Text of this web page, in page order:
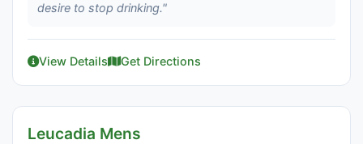
desire to stop drinking."
View Details Get Directions
Leucadia Mens